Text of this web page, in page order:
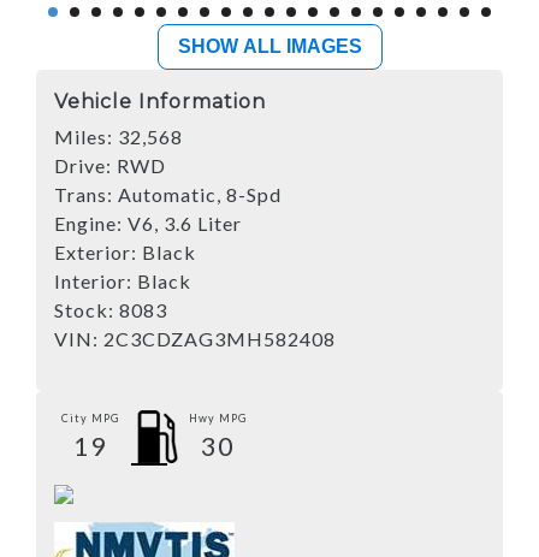
SHOW ALL IMAGES
Vehicle Information
Miles: 32,568
Drive: RWD
Trans: Automatic, 8-Spd
Engine: V6, 3.6 Liter
Exterior: Black
Interior: Black
Stock: 8083
VIN: 2C3CDZAG3MH582408
City MPG
19
Hwy MPG
30